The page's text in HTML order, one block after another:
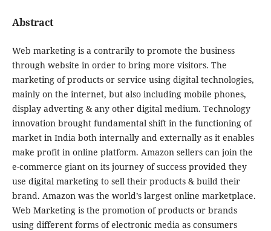
Abstract
Web marketing is a contrarily to promote the business
through website in order to bring more visitors. The
marketing of products or service using digital technologies,
mainly on the internet, but also including mobile phones,
display adverting & any other digital medium. Technology
innovation brought fundamental shift in the functioning of
market in India both internally and externally as it enables
make profit in online platform. Amazon sellers can join the
e-commerce giant on its journey of success provided they
use digital marketing to sell their products & build their
brand. Amazon was the world’s largest online marketplace.
Web Marketing is the promotion of products or brands
using different forms of electronic media as consumers